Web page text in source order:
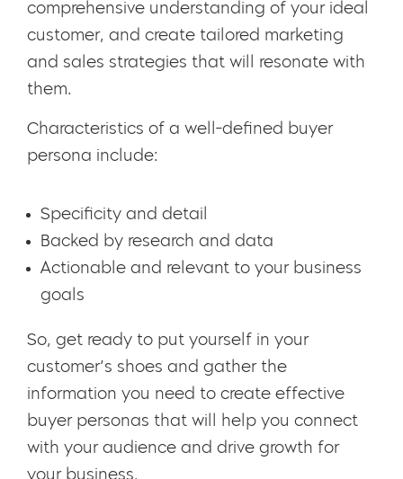
comprehensive understanding of your ideal
customer, and create tailored marketing
and sales strategies that will resonate with
them.
Characteristics of a well-defined buyer
persona include:
Specificity and detail
Backed by research and data
Actionable and relevant to your business
goals
So, get ready to put yourself in your
customer’s shoes and gather the
information you need to create effective
buyer personas that will help you connect
with your audience and drive growth for
your business.